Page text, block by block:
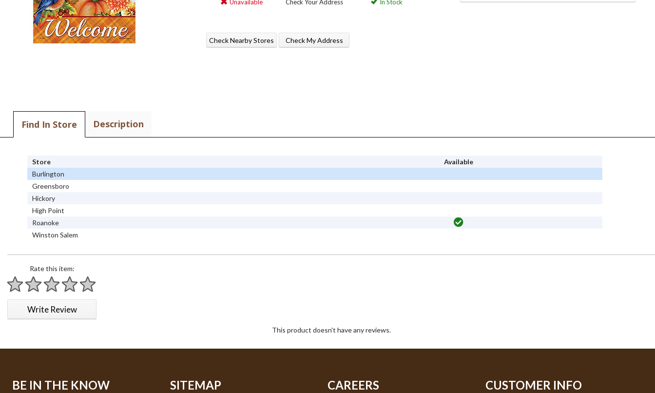
Unavailable
Check Nearby Stores
Check Your Address
Check My Address
In Stock
Find In Store Description
Store
Available
Burlington
Greensboro
Hickory
High Point
Roanoke
Winston Salem
Rate this item:
1 star
2 stars
3 stars
4 stars
5 stars
Write Review
This product doesn't have any reviews.
BE IN THE KNOW SITEMAP CAREERS CUSTOMER INFO